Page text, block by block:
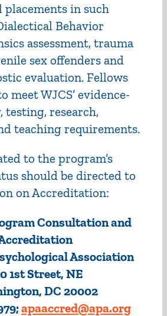
in such
Behavior
assessment, trauma
sex offenders and
evaluation. Fellows
meet WJCS’ evidence-
testing, research,
teaching requirements.
to the program’s
should be directed to
on Accreditation:
Consultation and
Association
1st Street, NE
DC 20002
apaaccred@apa.org